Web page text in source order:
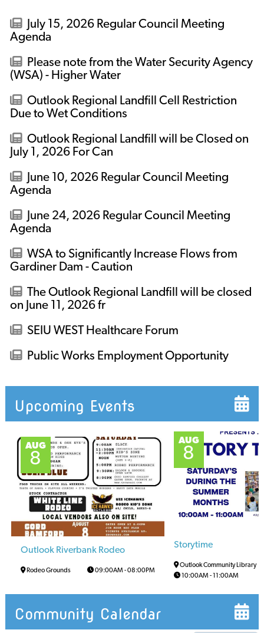
July 15, 2026 Regular Council Meeting
Agenda
Please note from the Water Security Agency
(WSA) - Higher Water
Outlook Regional Landfill Cell Restriction
Due to Wet Conditions
Outlook Regional Landfill will be Closed on
July 1, 2026 For Can
June 10, 2026 Regular Council Meeting
Agenda
June 24, 2026 Regular Council Meeting
Agenda
WSA to Significantly Increase Flows from
Gardiner Dam - Caution
The Outlook Regional Landfill will be closed
on June 11, 2026 fr
SEIU WEST Healthcare Forum
Public Works Employment Opportunity
Upcoming Events
AUG
8
Outlook Riverbank Rodeo
Rodeo Grounds 09:00AM -08:00PM
AUG
8
Storytime
Outlook Community Library
10:00AM - 11:00AM
Community Calendar